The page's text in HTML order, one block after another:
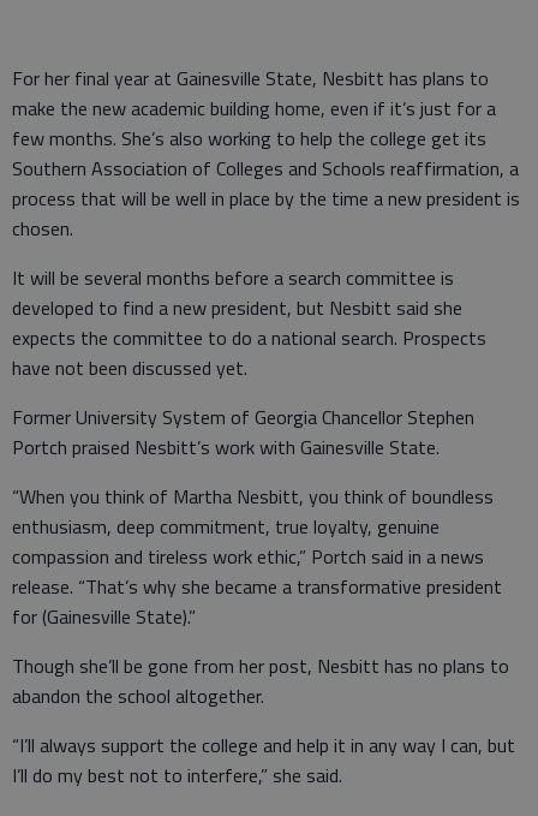
For her final year at Gainesville State, Nesbitt has plans to
make the new academic building home, even if it’s just for a
few months. She’s also working to help the college get its
Southern Association of Colleges and Schools reaffirmation, a
process that will be well in place by the time a new president is
chosen.
It will be several months before a search committee is
developed to find a new president, but Nesbitt said she
expects the committee to do a national search. Prospects
have not been discussed yet.
Former University System of Georgia Chancellor Stephen
Portch praised Nesbitt’s work with Gainesville State.
“When you think of Martha Nesbitt, you think of boundless
enthusiasm, deep commitment, true loyalty, genuine
compassion and tireless work ethic,” Portch said in a news
release. “That’s why she became a transformative president
for (Gainesville State).”
Though she’ll be gone from her post, Nesbitt has no plans to
abandon the school altogether.
“I’ll always support the college and help it in any way I can, but
I’ll do my best not to interfere,” she said.